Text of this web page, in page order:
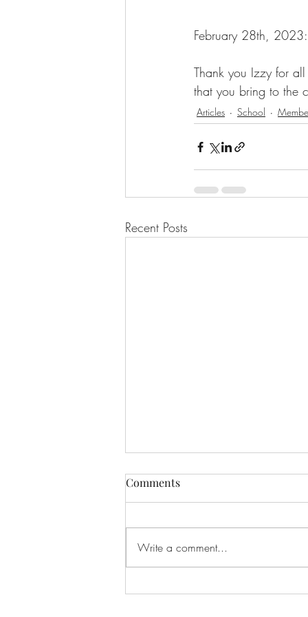
February 28th,
Thank you Izzy for
that you bring to the
Articles School
Recent Posts
If I Had Never Met You
Comments
Write a comment...